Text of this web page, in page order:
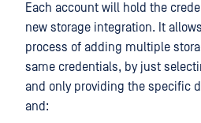
Each account will hold the
new storage integration. It
process of adding multiple
same credentials, by just
and only providing the specific
and: